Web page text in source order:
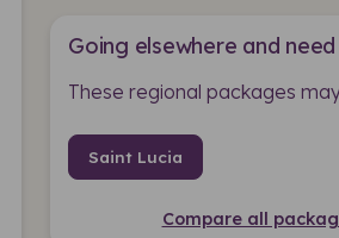
Going elsewhere and
These regional packages
Saint Lucia
Compare all